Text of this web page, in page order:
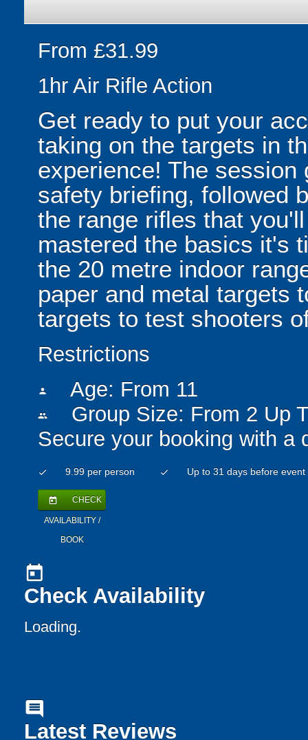
From £31.99
1hr Air Rifle Action
Get ready to put your
taking on the targets in
experience! The
safety briefing, followed
the range rifles that
mastered the basics it's
the 20 metre indoor
paper and metal targets
targets to test shooters
Restrictions
person Age: From 11
people
Group Size: From 2 Up
Secure your booking with a
check 9.99 per person check Up to 31 days before event
today CHECK
AVAILABILITY /
BOOK
today
Check Availability
Loading..
comment
Latest Reviews